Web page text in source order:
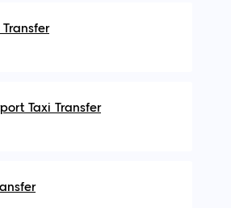
Taxi Transfer